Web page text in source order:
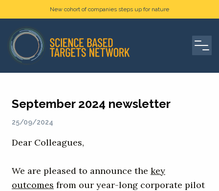
New cohort of companies steps up for nature
September 2024 newsletter
25/09/2024
Dear Colleagues,
We are pleased to announce the key
outcomes from our year-long corporate pilot